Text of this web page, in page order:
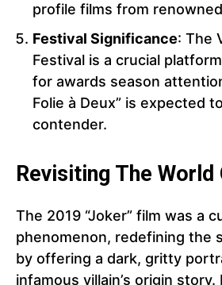
profile films from
Festival Significance: The
Festival is a crucial
for awards season
Folie à Deux” is expected
contender.
Revisiting The World
The 2019 “Joker” film was a
phenomenon, redefining the
by offering a dark, gritty
infamous villain’s origin